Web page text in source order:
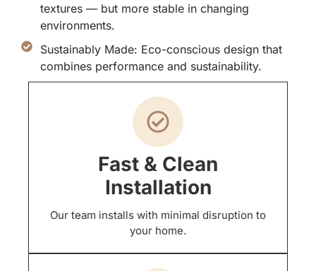
textures — but more stable in changing
environments.
Sustainably Made: Eco-conscious design that
combines performance and sustainability.
Fast & Clean
Installation
Our team installs with minimal disruption to
your home.